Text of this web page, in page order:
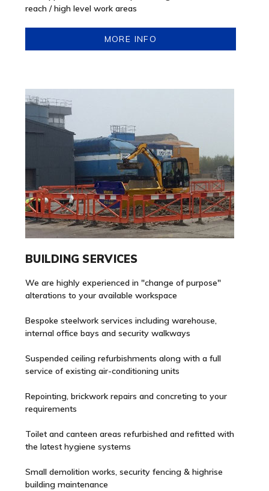
reach / high level work areas
MORE INFO
BUILDING SERVICES
We are highly experienced in "change of purpose"
alterations to your available workspace
Bespoke steelwork services including warehouse,
internal office bays and security walkways
Suspended ceiling refurbishments along with a full
service of existing air-conditioning units
Repointing, brickwork repairs and concreting to your
requirements
Toilet and canteen areas refurbished and refitted with
the latest hygiene systems
Small demolition works, security fencing & highrise
building maintenance